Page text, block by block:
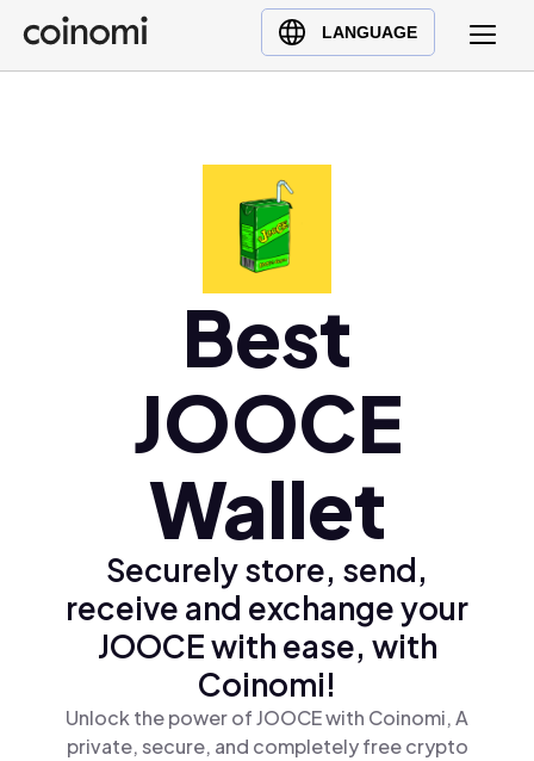
LANGUAGE
Buy Crypto
English (en)
Ελληνικά (el)
Best
JOOCE
Wallet
Securely store, send,
receive and exchange your
JOOCE with ease, with
Coinomi!
Unlock the power of JOOCE with Coinomi, A
private, secure, and completely free crypto